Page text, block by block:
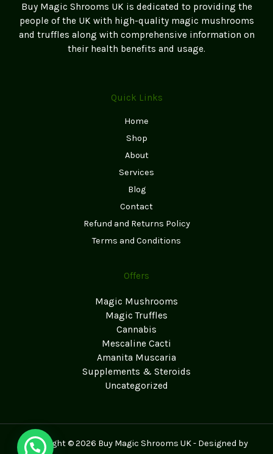
Mushrooms
Buy Magic Shrooms UK is dedicated to providing the
people of the UK with high-quality magic mushrooms
and truffles along with comprehensive information on
their health benefits and usage.
Quick Links
Home
Shop
About
Services
Blog
Contact
Refund and Returns Policy
Terms and Conditions
Offers
Magic Mushrooms
Magic Truffles
Cannabis
Mescaline Cacti
Amanita Muscaria
Supplements & Steroids
Uncategorized
Copyright © 2026 Buy Magic Shrooms UK - Designed by